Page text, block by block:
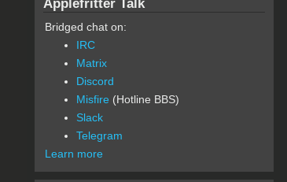
Applefritter Talk
Bridged chat on:
IRC
Matrix
Discord
Misfire (Hotline BBS)
Slack
Telegram
Learn more